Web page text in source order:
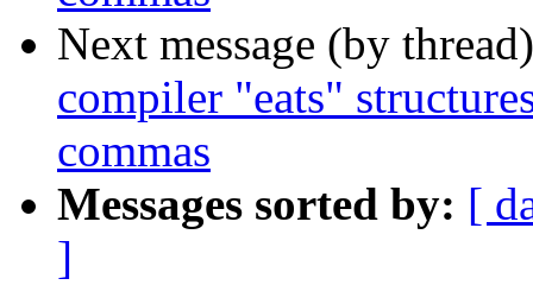
Next message (by
compiler "eats"
commas
Messages sorted by: [
]